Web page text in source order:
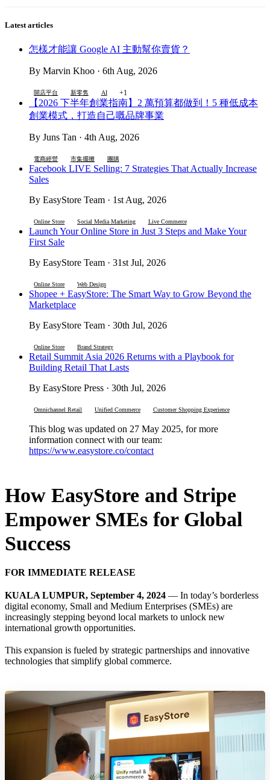
Latest articles
怎樣才能讓 Google AI 主動幫你賣貨？
By Marvin Khoo · 6th Aug, 2026
開店平台 新零售 AI +1
【2026 下半年創業指南】2 萬預算都做到！5 種低成本
創業模式，打造自己嘅品牌事業
By Juns Tan · 4th Aug, 2026
電商經營 市集擺攤 團購
Facebook LIVE Selling: 7 Strategies That Actually Increase
Sales
By EasyStore Team · 1st Aug, 2026
Online Store Social Media Marketing Live Commerce
Launch Your Online Store in Just 3 Steps and Make Your
First Sale
By EasyStore Team · 31st Jul, 2026
Online Store Web Design
Shopee + EasyStore: The Smart Way to Grow Beyond the
Marketplace
By EasyStore Team · 30th Jul, 2026
Online Store Brand Strategy
Retail Summit Asia 2026 Returns with a Playbook for
Building Retail That Lasts
By EasyStore Press · 30th Jul, 2026
Omnichannel Retail Unified Commerce Customer Shopping Experience
This blog was updated on 27 May 2025, for more
information connect with our team:
https://www.easystore.co/contact
How EasyStore and Stripe
Empower SMEs for Global
Success
FOR IMMEDIATE RELEASE
KUALA LUMPUR, September 4, 2024 — In today’s borderless
digital economy, Small and Medium Enterprises (SMEs) are
increasingly stepping beyond local markets to unlock new
international growth opportunities.
This expansion is fueled by strategic partnerships and innovative
technologies that simplify global commerce.